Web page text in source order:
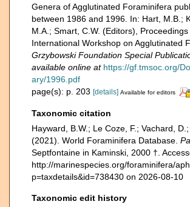
Genera of Agglutinated Foraminifera
between 1986 and 1996. In: Hart, M.B.;
M.A.; Smart, C.W. (Editors),
International Workshop on Agglutinated
Grzybowski Foundation Special
available online at https://gf.tmsoc.org/
ary/1996.pdf
page(s): p. 203 [details] Available for editors
Taxonomic citation
Hayward, B.W.; Le Coze, F.; Vachard, D.;
(2021). World Foraminifera Database.
Septfontaine in Kaminski, 2000 †.
http://marinespecies.org/foraminifera/
p=taxdetails&id=738430 on 2026-08-10
Taxonomic edit history